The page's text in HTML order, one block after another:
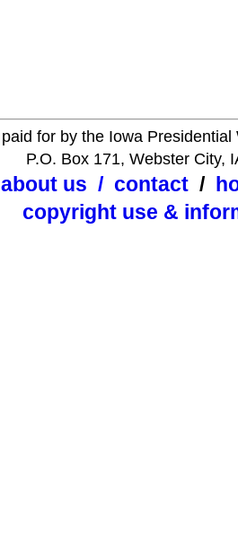
paid for by the Iowa Presidential
P.O. Box 171, Webster City,
about us / contact /
copyright use &